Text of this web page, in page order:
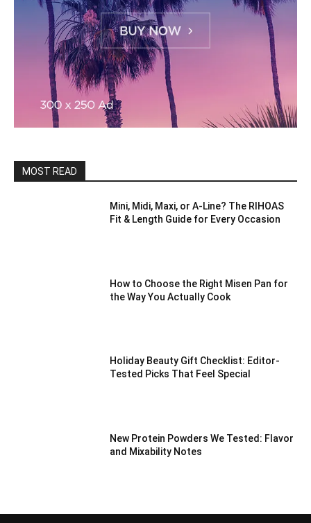
MOST READ
Mini, Midi, Maxi, or A-Line? The RIHOAS
Fit & Length Guide for Every Occasion
How to Choose the Right Misen Pan for
the Way You Actually Cook
Holiday Beauty Gift Checklist: Editor-
Tested Picks That Feel Special
New Protein Powders We Tested: Flavor
and Mixability Notes